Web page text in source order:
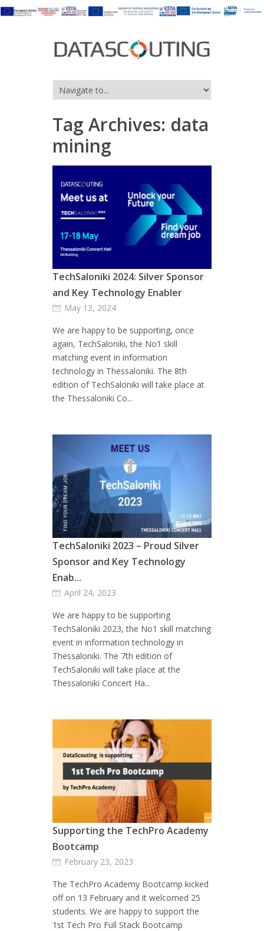
Tag Archives: data
mining
TechSaloniki 2024: Silver Sponsor
and Key Technology Enabler
May 13, 2024
We are happy to be supporting, once
again, TechSaloniki, the No1 skill
matching event in information
technology in Thessaloniki. The 8th
edition of TechSaloniki will take place at
the Thessaloniki Co...
TechSaloniki 2023 – Proud Silver
Sponsor and Key Technology
Enab...
April 24, 2023
We are happy to be supporting
TechSaloniki 2023, the No1 skill matching
event in information technology in
Thessaloniki. The 7th edition of
TechSaloniki will take place at the
Thessaloniki Concert Ha...
Supporting the TechPro Academy
Bootcamp
February 23, 2023
The TechPro Academy Bootcamp kicked
off on 13 February and it welcomed 25
students. We are happy to support the
1st Tech Pro Full Stack Bootcamp